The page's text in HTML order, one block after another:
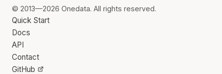
© 2013—2026 Onedata. All rights reserved.
Quick Start
Docs
API
Contact
GitHub